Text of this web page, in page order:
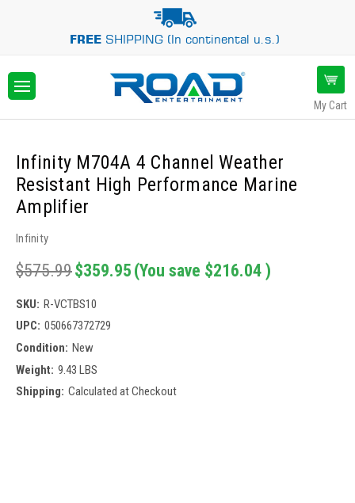
FREESHIPPING (In continental u.s.)
My Cart
Infinity M704A 4 Channel Weather
Resistant High Performance Marine
Amplifier
Infinity
$575.99$359.95 (You save $216.04 )
SKU: R-VCTBS10
UPC: 050667372729
Condition: New
Weight: 9.43 LBS
Shipping: Calculated at Checkout